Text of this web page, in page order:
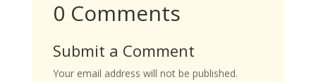
0 Comments
Submit a Comment
Your email address will not be published.